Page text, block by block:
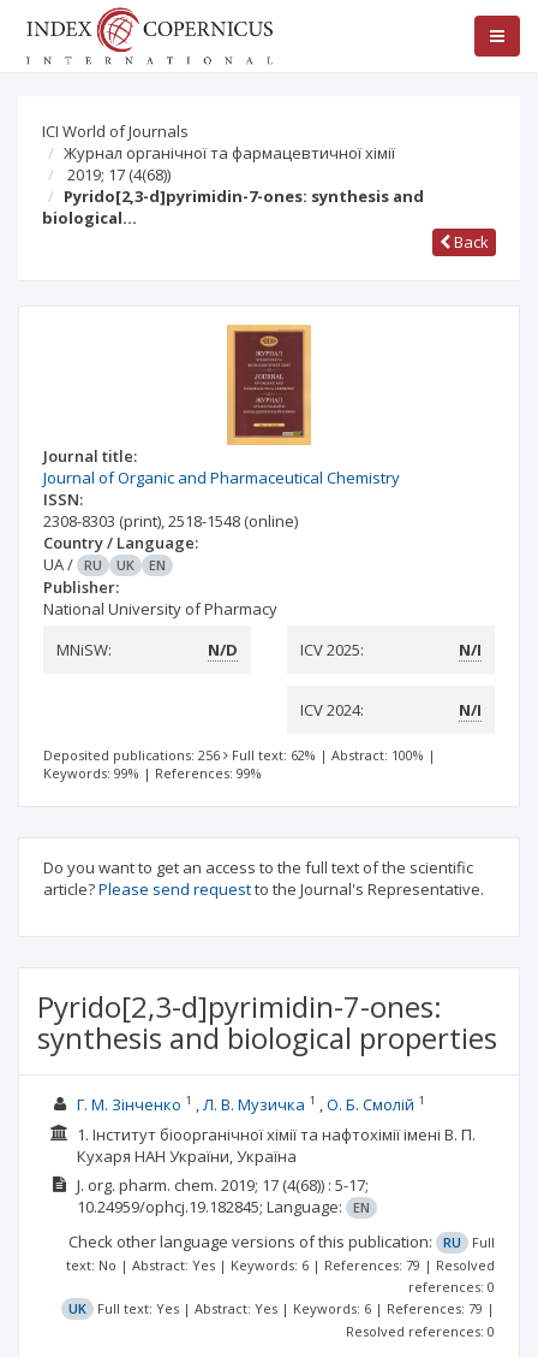
ICI World of Journals
Журнал органічної та фармацевтичної хімії
2019; 17 (4(68))
Pyrido[2,3-d]pyrimidin-7-ones: synthesis and
biological…
Back
Journal title:
Journal of Organic and Pharmaceutical Chemistry
ISSN:
2308-8303 (print),2518-1548 (online)
Country / Language:
UA/ RU UK EN
Publisher:
National University of Pharmacy
MNiSW:
N/D ICV 2025: N/I
ICV 2024: N/I
Deposited publications: 256 Full text: 62% | Abstract: 100% |
Keywords: 99% | References: 99%
Do you want to get an access to the full text of the scientific
article?Please send requestto the Journal's Representative.
Pyrido[2,3-d]pyrimidin-7-ones:
synthesis and biological properties
Г. М. Зінченко 1 Л. В. Музичка 1 О. Б. Смолій 1
1. Інститут біоорганічної хімії та нафтохімії імені В. П.
Кухаря НАН України, Україна
J. org. pharm. chem. 2019; 17(4(68)) : 5-17;
10.24959/ophcj.19.182845; Language: EN
Check other language versions of this publication: RU
Full
text: No | Abstract: Yes | Keywords: 6 | References: 79 | Resolved
references: 0
UK
Full text: Yes | Abstract: Yes | Keywords: 6 | References: 79 |
Resolved references: 0